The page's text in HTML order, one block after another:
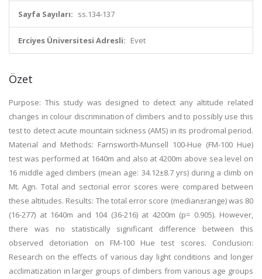
Sayfa Sayıları: ss.134-137
Erciyes Üniversitesi Adresli: Evet
Özet
Purpose: This study was designed to detect any altitude related
changes in colour discrimination of climbers and to possibly use this
test to detect acute mountain sickness (AMS) in its prodromal period.
Material and Methods: Farnsworth-Munsell 100-Hue (FM-100 Hue)
test was performed at 1640m and also at 4200m above sea level on
16 middle aged climbers (mean age: 34.12±8.7 yrs) during a climb on
Mt. Agn. Total and sectorial error scores were compared between
these altitudes. Results: The total error score (median±range) was 80
(16-277) at 1640m and 104 (36-216) at 4200m (p= 0.905). However,
there was no statistically significant difference between this
observed detoriation on FM-100 Hue test scores. Conclusion:
Research on the effects of various day light conditions and longer
acclimatization in larger groups of climbers from various age groups